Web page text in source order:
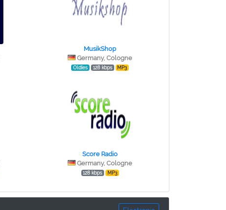
MusikShop
Germany, Cologne
Oldies 128 kbps MP3
Score Radio
Germany, Cologne
128 kbps MP3